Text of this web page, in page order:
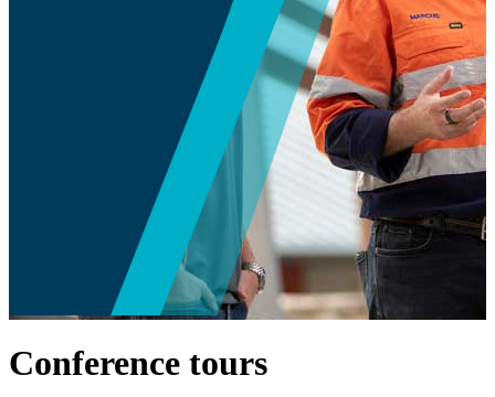
Conference tours